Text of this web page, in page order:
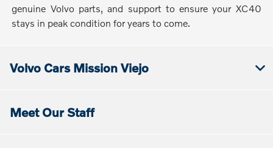
genuine Volvo parts, and support to ensure your XC40
stays in peak condition for years to come.
Volvo Cars Mission Viejo
Meet Our Staff